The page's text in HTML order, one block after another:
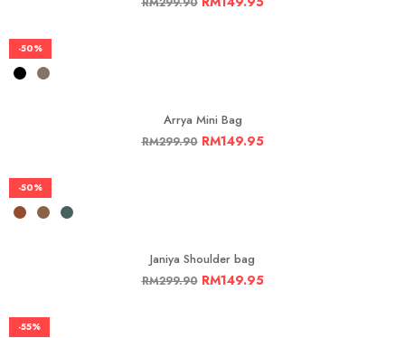
-50%
Arrya Mini Bag
RM299.90 RM149.95
-50%
Janiya Shoulder bag
RM299.90 RM149.95
-55%